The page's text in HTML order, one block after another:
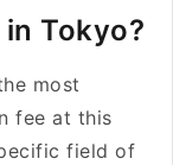
Tokyo?
most
fee at this
field of